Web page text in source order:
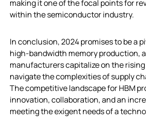
making it one of the focal points for
within the semiconductor industry.
In conclusion, 2024 promises to be a
high-bandwidth memory production,
manufacturers capitalize on the
navigate the complexities of supply
The competitive landscape for HBM
innovation, collaboration, and an
meeting the exigent needs of a